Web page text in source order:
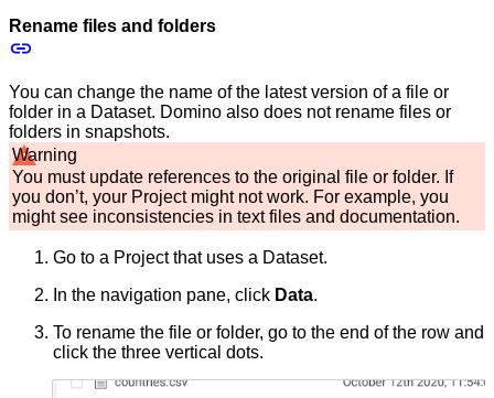
Rename files and folders
You can change the name of the latest version of a file or
folder in a Dataset. Domino also does not rename files or
folders in snapshots.
Warning
You must update references to the original file or folder. If
you don’t, your Project might not work. For example, you
might see inconsistencies in text files and documentation.
Go to a Project that uses a Dataset.
In the navigation pane, click Data.
To rename the file or folder, go to the end of the row and
click the three vertical dots.